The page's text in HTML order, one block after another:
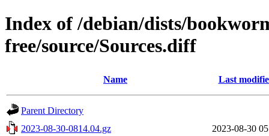
Index of /debian/dists/
free/source/Sources.diff
Name Last
Parent Directory
2023-08-30-0814.04.gz
2023-08-30